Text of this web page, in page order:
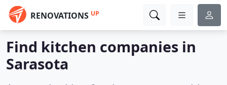
RENOVATIONS UP
Find kitchen companies in
Sarasota